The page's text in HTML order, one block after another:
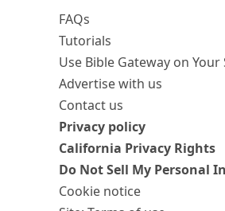
FAQs
Tutorials
Use Bible Gateway on Your
Advertise with us
Contact us
Privacy policy
California Privacy Rights
Do Not Sell My Personal
Cookie notice